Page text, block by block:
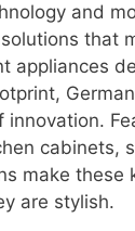
and
that
appliances
cabinets,
make these
are stylish.